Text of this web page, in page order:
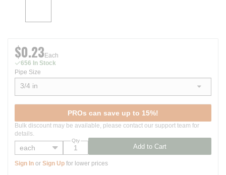
$0.23 Each
656 In Stock
Pipe Size
3/4 in
PROs can save up to 15%!
Bulk discount may be available, please contact our support team for
details.
Qty
Add to Cart
Sign In or Sign Up for lower prices